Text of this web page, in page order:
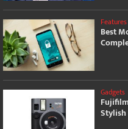
Features
Best
Gadgets
Stylish